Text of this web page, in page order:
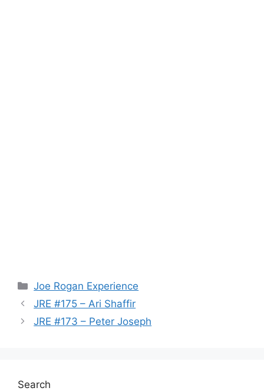
Categories
Joe Rogan Experience
JRE #175 – Ari Shaffir
JRE #173 – Peter Joseph
Search